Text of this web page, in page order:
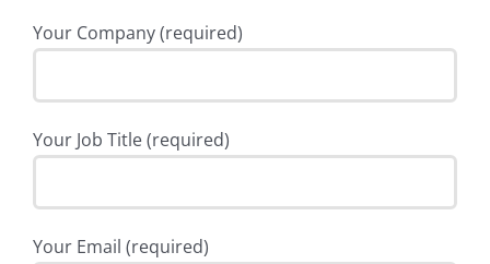
Your Company (required)
Your Job Title (required)
Your Email (required)